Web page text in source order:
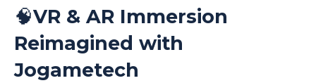
🧠VR & AR Immersion
Reimagined with
Jogametech